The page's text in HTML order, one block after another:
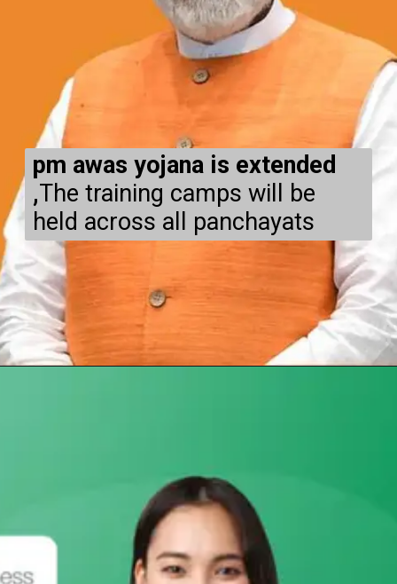
pm awas yojana is extended
,The training camps will be
held across all panchayats